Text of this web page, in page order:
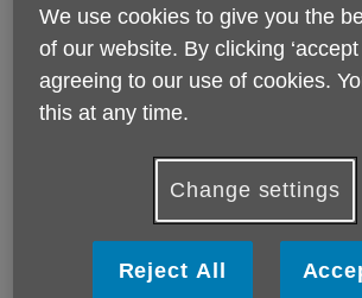
Location:
Millmead Childrens Centre
Price:
£30.00
Call 01843223881 for
Please note, this service is not available
We use cookies to give you the
of our website. By clicking ‘accept
agreeing to our use of cookies.
this at any time.
Change settings
Reject All